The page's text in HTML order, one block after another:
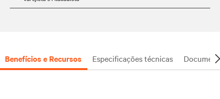
Benefícios e Recursos Especificações técnicas